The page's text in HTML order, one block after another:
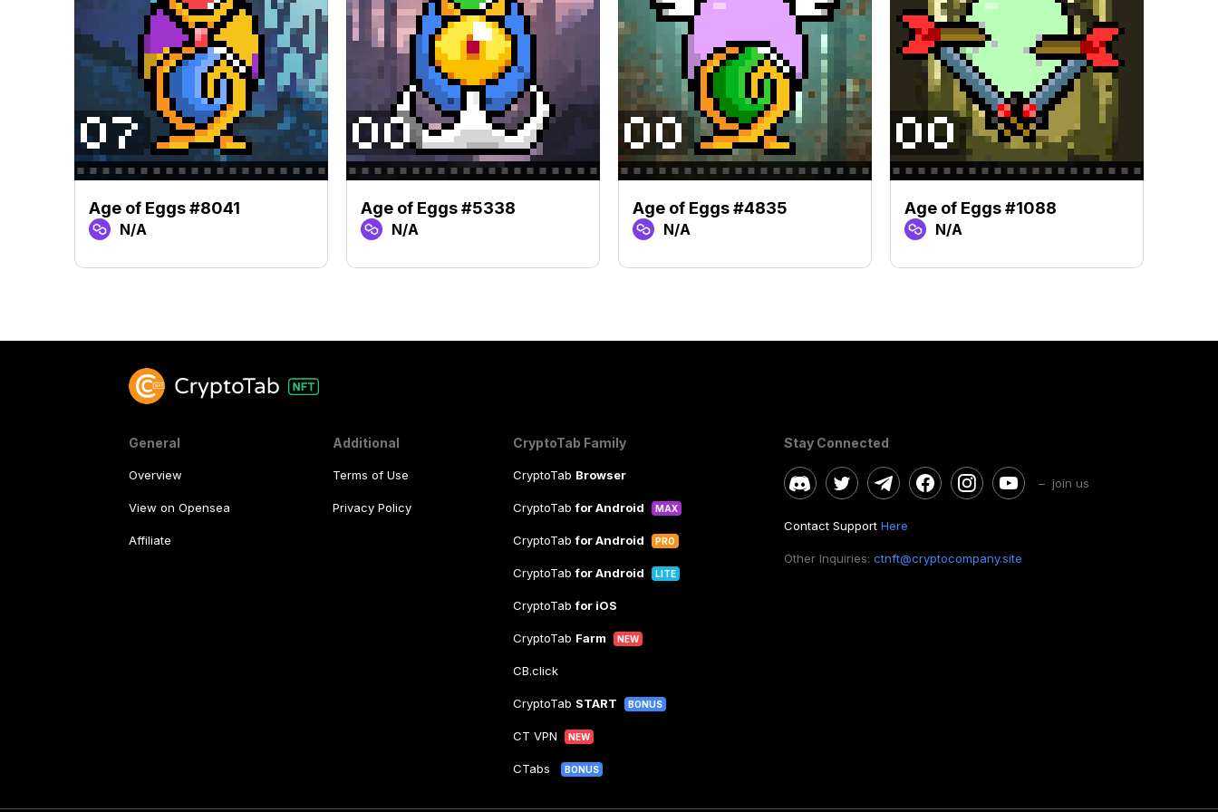
Age of Eggs #8041
N/A
Age of Eggs #5338
N/A
Age of Eggs #4835
N/A
Age of Eggs #1088
N/A
General
Overview
View on Opensea
Affiliate
Additional
Terms of Use
Privacy Policy
CryptoTab Family
CryptoTab Browser
CryptoTabfor Android MAX
CryptoTabfor Android PRO
CryptoTabfor Android LITE
CryptoTabfor iOS
CryptoTab Farm NEW
CB.click
CryptoTab START BONUS
CT VPN NEW
CTabs BONUS
Stay Connected
– join us
Contact Support Here
Other Inquiries: ctnft@cryptocompany.site